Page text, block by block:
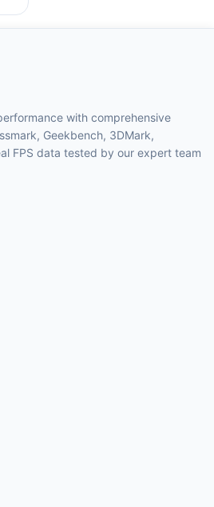
with comprehensive
Geekbench, 3DMark,
FPS data tested by our expert team